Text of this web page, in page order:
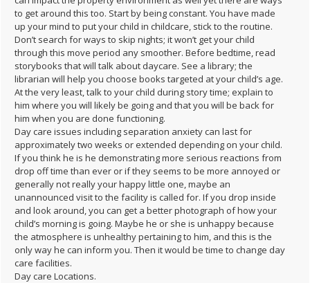
to get around this too. Start by being constant. You have made
up your mind to put your child in childcare, stick to the routine.
Don’t search for ways to skip nights; it won’t get your child
through this move period any smoother. Before bedtime, read
storybooks that will talk about daycare. See a library; the
librarian will help you choose books targeted at your child’s age.
At the very least, talk to your child during story time; explain to
him where you will likely be going and that you will be back for
him when you are done functioning.
Day care issues including separation anxiety can last for
approximately two weeks or extended depending on your child.
If you think he is he demonstrating more serious reactions from
drop off time than ever or if they seems to be more annoyed or
generally not really your happy little one, maybe an
unannounced visit to the facility is called for. If you drop inside
and look around, you can get a better photograph of how your
child’s morning is going. Maybe he or she is unhappy because
the atmosphere is unhealthy pertaining to him, and this is the
only way he can inform you. Then it would be time to change day
care facilities.
Day care Locations.